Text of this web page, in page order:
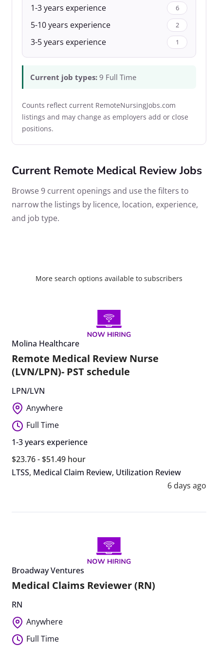
1-3 years experience
6
5-10 years experience 2
3-5 years experience 1
Current job types: 9 Full Time
Counts reflect current RemoteNursingJobs.com
listings and may change as employers add or close
positions.
Current Remote Medical Review Jobs
Browse 9 current openings and use the filters to
narrow the listings by licence, location, experience,
and job type.
More search options available to subscribers
Molina Healthcare
Remote Medical Review Nurse
(LVN/LPN)- PST schedule
LPN/LVN
Anywhere
Full Time
1-3 years experience
$23.76 - $51.49 hour
LTSS, Medical Claim Review, Utilization Review
6 days ago
Broadway Ventures
Medical Claims Reviewer (RN)
RN
Anywhere
Full Time